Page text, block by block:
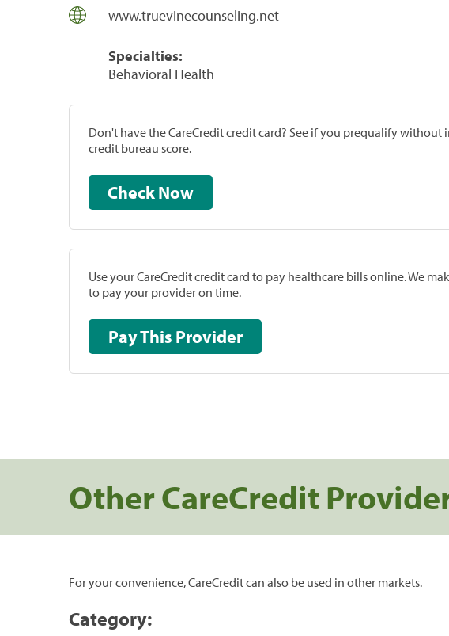
www.truevinecounseling.net
Specialties:
Behavioral Health
Don't have the CareCredit credit card? See if you prequalify without
credit bureau score.
Check Now
Use your CareCredit credit card to pay healthcare bills online. We
to pay your provider on time.
Pay This Provider
Other CareCredit
For your convenience, CareCredit can also be used in other markets.
Category: